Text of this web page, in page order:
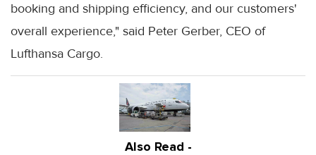
booking and shipping efficiency, and our customers'
overall experience," said Peter Gerber, CEO of
Lufthansa Cargo.
Also Read -